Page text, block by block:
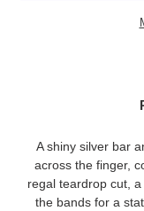
A shiny silver bar
across the finger,
regal teardrop cut,
the bands for a